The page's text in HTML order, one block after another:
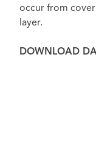
occur from
layer.
DOWNLOAD